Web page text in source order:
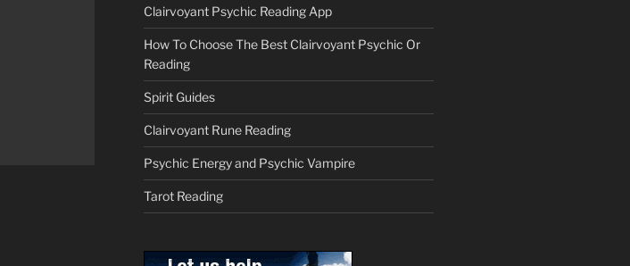
Clairvoyant Psychic Reading App
How To Choose The Best Clairvoyant Psychic Or
Reading
Spirit Guides
Clairvoyant Rune Reading
Psychic Energy and Psychic Vampire
Tarot Reading